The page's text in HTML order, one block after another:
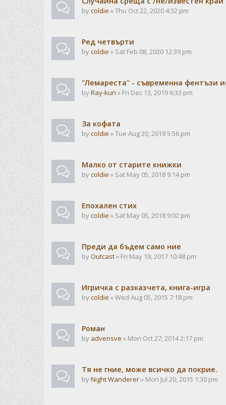
bycoldie » Thu Oct 22, 2020 4:32 pm
Ред четвърти
bycoldie » Sat Feb 08, 2020 12:39 pm
"Лемареста" - съвременна фентъзи
byRay-kun » Fri Dec 13, 2019 6:33 pm
За кофата
bycoldie » Tue Aug 20, 2019 5:56 pm
Малко от старите книжки
bycoldie » Sat May 05, 2018 9:14 pm
Епохален стих
bycoldie » Sat May 05, 2018 9:02 pm
Преди да бъдем само ние
byOutcast» Fri May 19, 2017 10:48 pm
Игричка с разказчета, книга-игра
bycoldie » Wed Aug 05, 2015 7:18 pm
Роман
by advensve » Mon Oct 27, 2014 2:17 pm
Тя не гние, може всичко да покрие.
byNight Wanderer» Mon Jul 20, 2015 1:30 pm